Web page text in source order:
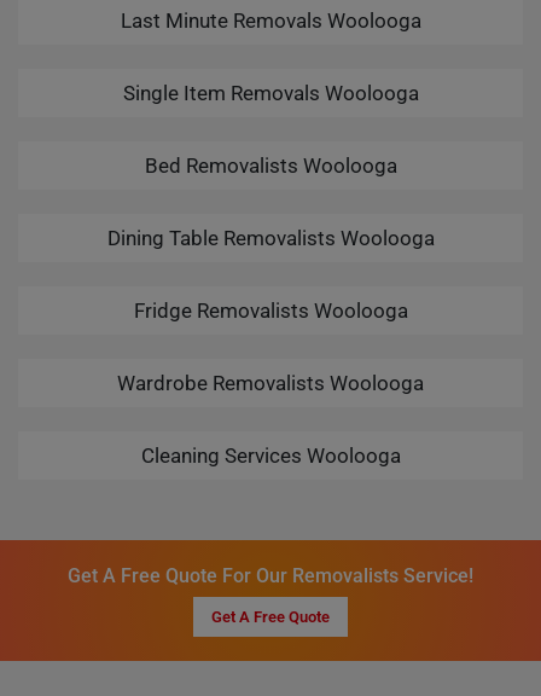
Last Minute Removals Woolooga
Single Item Removals Woolooga
Bed Removalists Woolooga
Dining Table Removalists Woolooga
Fridge Removalists Woolooga
Wardrobe Removalists Woolooga
Cleaning Services Woolooga
Get A Free Quote For Our Removalists Service!
Get A Free Quote